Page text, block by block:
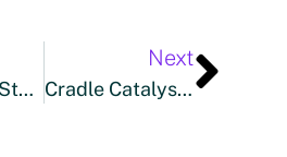
Healthtech Startup IMPOWER HEALTH Builds Momentum With New CEO, $500k In Venture Capital Funding
Next
Cradle Catalyses Malaysian Startups’ Expansion Into Japan